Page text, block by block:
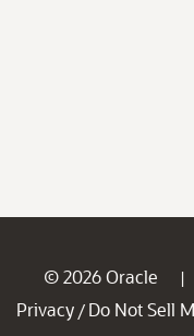
© 2026 Oracle |
Privacy / Do Not Sell